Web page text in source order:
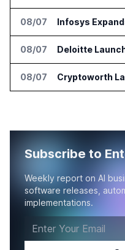
08/07
08/07
08/07
Subscribe to
Weekly report on AI
software releases,
implementations.